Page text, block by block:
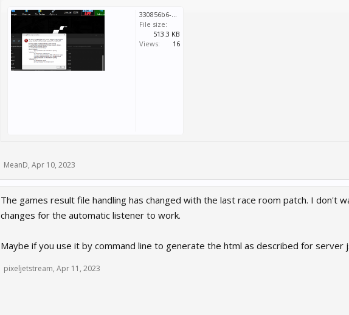
330856b6-8ebe-41e6-a590-cdfe8e2d904b.png
File size:
513.3 KB
Views:
16
MeanD, Apr 10, 2023
The games result file handling has changed with the last race room patch. I don't
changes for the automatic listener to work.
Maybe if you use it by command line to generate the html as described for server
pixeljetstream, Apr 11, 2023